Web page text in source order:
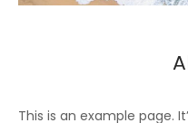
This is an example page.